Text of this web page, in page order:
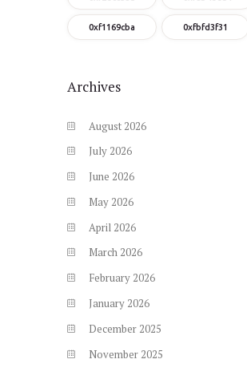
0xf1169cba 0xfbfd3f31
Archives
August 2026
July 2026
June 2026
May 2026
April 2026
March 2026
February 2026
January 2026
December 2025
November 2025